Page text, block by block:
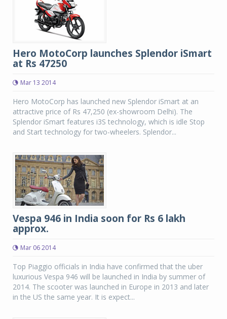
Hero MotoCorp launches Splendor iSmart
at Rs 47250
Mar 13 2014
Hero MotoCorp has launched new Splendor iSmart at an
attractive price of Rs 47,250 (ex-showroom Delhi). The
Splendor iSmart features i3S technology, which is idle Stop
and Start technology for two-wheelers. Splendor...
Vespa 946 in India soon for Rs 6 lakh
approx.
Mar 06 2014
Top Piaggio officials in India have confirmed that the uber
luxurious Vespa 946 will be launched in India by summer of
2014. The scooter was launched in Europe in 2013 and later
in the US the same year. It is expect...